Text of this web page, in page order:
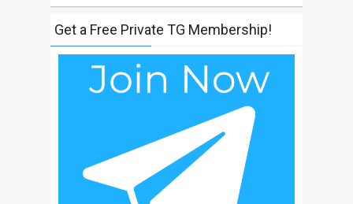
Get a Free Private TG Membership!